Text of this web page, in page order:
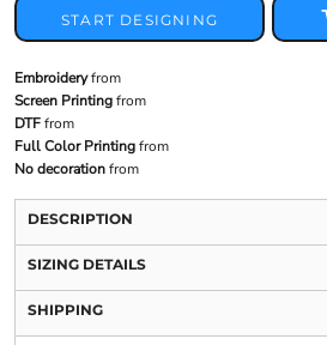
START DESIGNING
Embroideryfrom
Screen Printingfrom
DTFfrom
Full Color Printingfrom
No decorationfrom
DESCRIPTION
SIZING DETAILS
SHIPPING